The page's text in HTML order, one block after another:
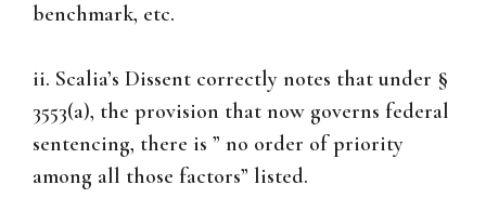
benchmark, etc.
ii. Scalia’s Dissent correctly notes that under §
3553(a), the provision that now governs federal
sentencing, there is ” no order of priority
among all those factors” listed.